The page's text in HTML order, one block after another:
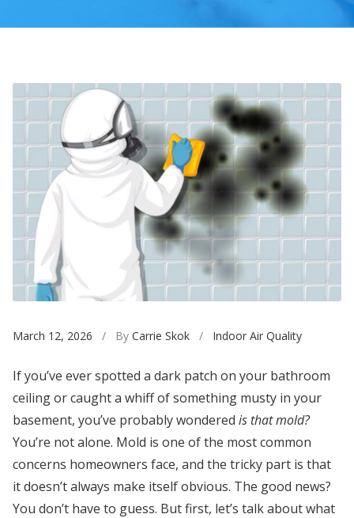
March 12, 2026 / By Carrie Skok / Indoor Air Quality
If you’ve ever spotted a dark patch on your bathroom
ceiling or caught a whiff of something musty in your
basement, you’ve probably wondered is that mold?
You’re not alone. Mold is one of the most common
concerns homeowners face, and the tricky part is that
it doesn’t always make itself obvious. The good news?
You don’t have to guess. But first, let’s talk about what